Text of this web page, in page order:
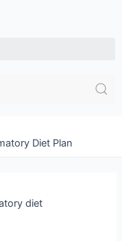
Diet Plan